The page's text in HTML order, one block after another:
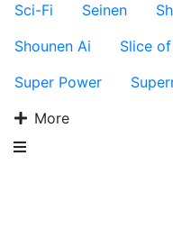
Sci-Fi
Seinen
Shounen Ai
Slice
Super Power
More